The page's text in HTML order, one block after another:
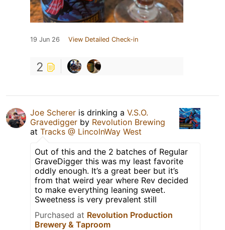
19 Jun 26 View Detailed Check-in
2
Joe Scherer is drinking a V.S.O.
Gravedigger by Revolution Brewing
at Tracks @ LincolnWay West
Out of this and the 2 batches of Regular
GraveDigger this was my least favorite
oddly enough. It’s a great beer but it’s
from that weird year where Rev decided
to make everything leaning sweet.
Sweetness is very prevalent still
Purchased at Revolution Production
Brewery & Taproom